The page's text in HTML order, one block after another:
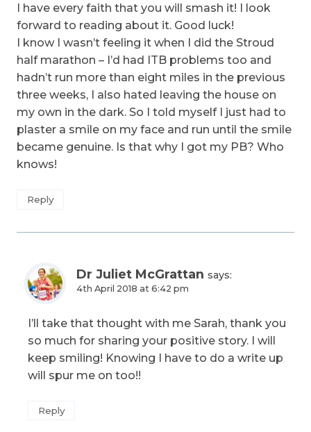
I have every faith that you will smash it! I look
forward to reading about it. Good luck!
I know I wasn’t feeling it when I did the Stroud
half marathon – I’d had ITB problems too and
hadn’t run more than eight miles in the previous
three weeks, I also hated leaving the house on
my own in the dark. So I told myself I just had to
plaster a smile on my face and run until the smile
became genuine. Is that why I got my PB? Who
knows!
Reply
Dr Juliet McGrattan says:
4th April 2018 at 6:42 pm
I’ll take that thought with me Sarah, thank you
so much for sharing your positive story. I will
keep smiling! Knowing I have to do a write up
will spur me on too!!
Reply